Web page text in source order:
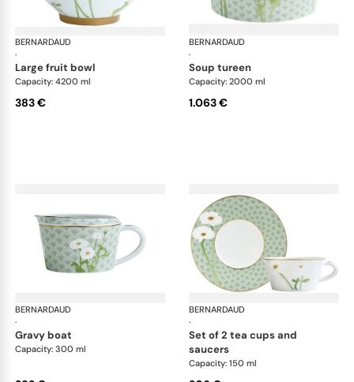
BERNARDAUD
·
Praiana
large fruit bowl
Capacity: 4200 ml
383 €
BERNARDAUD
·
soup tureen
Capacity: 2000 ml
1.063 €
BERNARDAUD
·
Praiana
gravy boat
Capacity: 300 ml
BERNARDAUD
·
set of 2 tea cups and
saucers
Capacity: 150 ml